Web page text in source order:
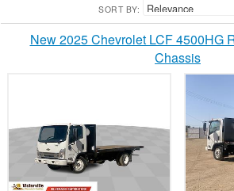
SORT BY:
New 2025 Chevrolet LCF 4500HG
Chassis